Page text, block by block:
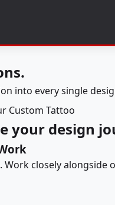
into every single
Custom Tattoo
your design
Work closely